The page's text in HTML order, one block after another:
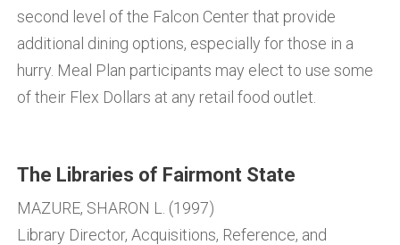
second level of the Falcon Center that provide
additional dining options, especially for those in a
hurry. Meal Plan participants may elect to use some
of their Flex Dollars at any retail food outlet.
The Libraries of Fairmont State
MAZURE, SHARON L. (1997)
Library Director, Acquisitions, Reference, and